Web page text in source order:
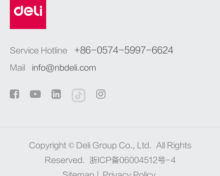
Service Hotline +86-0574-5997-6624
Mail info@nbdeli.com
Copyright © Deli Group Co., Ltd. All Rights
Reserved.
浙ICP备06004512号-4